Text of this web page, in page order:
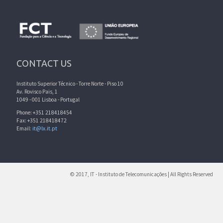
CONTACT US
Instituto Superior Técnico - Torre Norte - Piso 10
Av. Rovisco Pais, 1
1049 - 001 Lisboa - Portugal
Phone: +351 218418454
Fax: +351 218418472
Email: it@lx.it.pt
© 2017, IT - Instituto de Telecomunicações | All Rights Reserved